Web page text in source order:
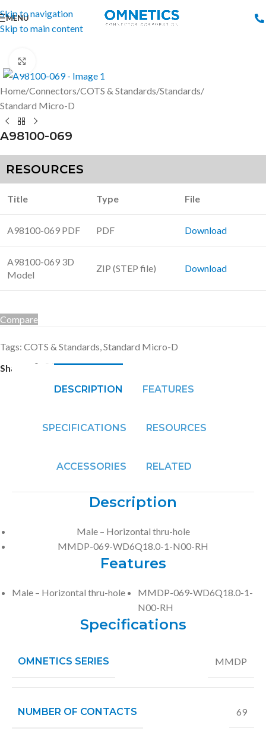
Skip to navigation
Skip to main content
MENU
Home/Connectors/COTS & Standards/Standards/
Standard Micro-D
A98100-069
RESOURCES
Title Type File
A98100-069 PDF PDF Download
A98100-069 3D
Model
ZIP (STEP file) Download
Compare
Tags: COTS & Standards,Standard Micro-D
Share:
DESCRIPTION
FEATURES
SPECIFICATIONS RESOURCES
ACCESSORIES RELATED
Description
Male – Horizontal thru-hole
MMDP-069-WD6Q18.0-1-N00-RH
Features
Male – Horizontal thru-hole
MMDP-069-WD6Q18.0-1-
N00-RH
Specifications
OMNETICS SERIES MMDP
NUMBER OF CONTACTS 69